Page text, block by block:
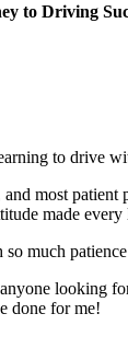
to Driving
to drive
most
made every
much
looking
done for me!